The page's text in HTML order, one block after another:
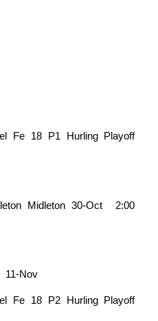
Fe 18 P1 Hurling Playoff
Midleton 30-Oct
2:00
11-Nov
Fe 18 P2 Hurling Playoff